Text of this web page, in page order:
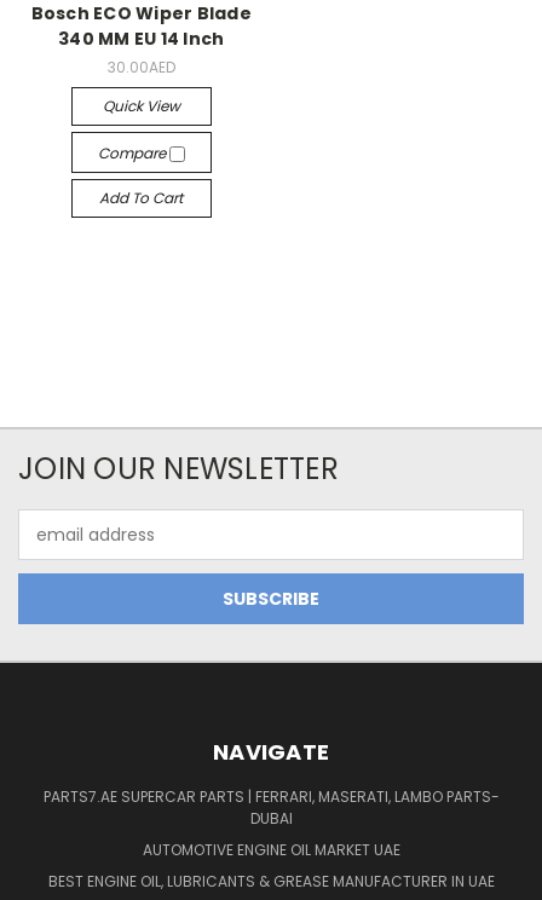
Bosch ECO Wiper Blade
340 MM EU 14 Inch
30.00AED
Quick View
Compare
Add To Cart
JOIN OUR NEWSLETTER
Address
NAVIGATE
PARTS7.AE SUPERCAR PARTS | FERRARI, MASERATI, LAMBO PARTS-
DUBAI
AUTOMOTIVE ENGINE OIL MARKET UAE
BEST ENGINE OIL, LUBRICANTS & GREASE MANUFACTURER IN UAE